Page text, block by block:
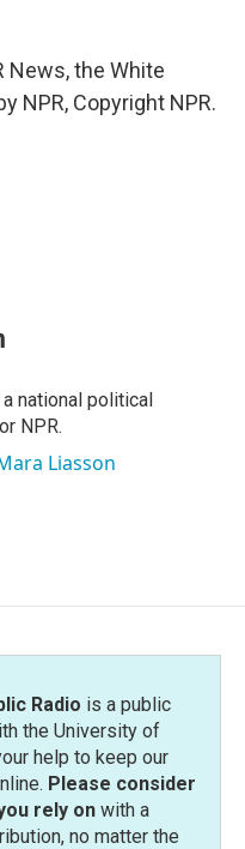
News, the White
NPR, Copyright NPR.
national political
NPR.
Liasson
Radio is a public
the University of
help to keep our
Please consider
rely onwith a
no matter the